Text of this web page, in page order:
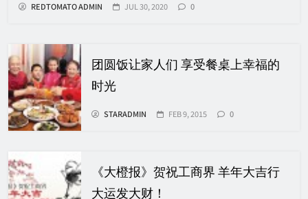
REDTOMATO ADMIN JUL 30, 2020 0
团圆饭让家人们 享受餐桌上幸福的
时光
STARADMIN FEB 9, 2015 0
《大橙报》贺祝工商界 羊年大吉行
大运发大财！